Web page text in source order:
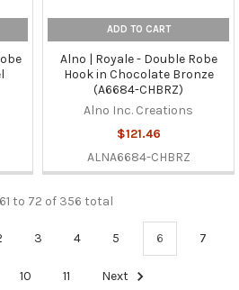
ADD TO CART
Alno | Royale - Double Robe
Hook in Chocolate Bronze
(A6684-CHBRZ)
Alno Inc. Creations
$121.46
ALNA6684-CHBRZ
to 72 of 356 total
3 4 5 6 7
10 11 Next